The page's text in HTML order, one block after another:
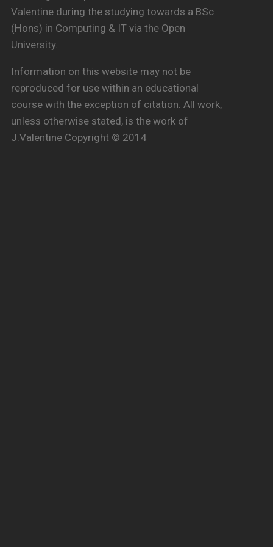
Valentine during the studying towards a BSc
(Hons) in Computing & IT via the Open
University.
Information on this website may not be
reproduced for use within an educational
course with the exception of citation. All work,
unless otherwise stated, is the work of
J.Valentine Copyright © 2014